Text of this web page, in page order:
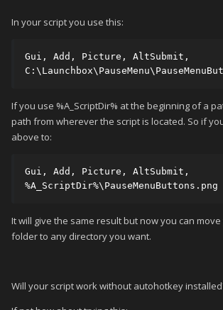
In your script you use this:
Gui, Add, Picture, AltSubmit,
If you use %A_ScriptDir% at the beginning of a
path from wherever the script is located. So if
above to:
Gui, Add, Picture, AltSubmit,
%A_ScriptDir%\PauseMenuButtons.png
It will give the same result but now you can
folder to any directory you want.
Will your script work without autohotkey